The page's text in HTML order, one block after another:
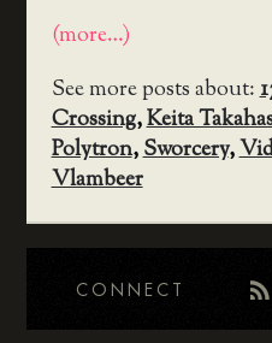
(more…)
See more posts about:
Crossing,Keita
Polytron,Sworcery,
Vlambeer
CONNECT